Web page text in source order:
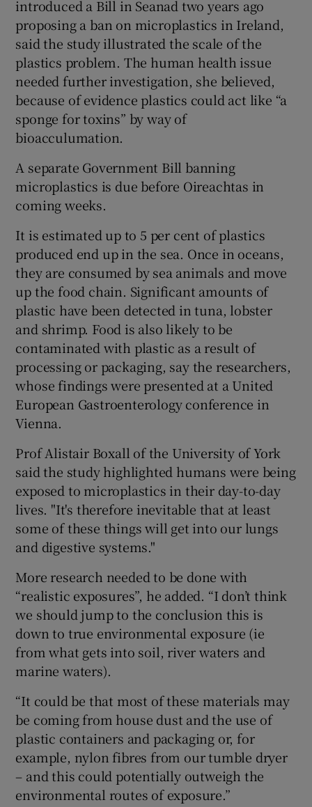
introduced a Bill in Seanad two years ago
proposing a ban on microplastics in Ireland,
said the study illustrated the scale of the
plastics problem. The human health issue
needed further investigation, she believed,
because of evidence plastics could act like “a
sponge for toxins” by way of
bioacculumation.
A separate Government Bill banning
microplastics is due before Oireachtas in
coming weeks.
It is estimated up to 5 per cent of plastics
produced end up in the sea. Once in oceans,
they are consumed by sea animals and move
up the food chain. Significant amounts of
plastic have been detected in tuna, lobster
and shrimp. Food is also likely to be
contaminated with plastic as a result of
processing or packaging, say the researchers,
whose findings were presented at a United
European Gastroenterology conference in
Vienna.
Prof Alistair Boxall of the University of York
said the study highlighted humans were being
exposed to microplastics in their day-to-day
lives. "It's therefore inevitable that at least
some of these things will get into our lungs
and digestive systems."
More research needed to be done with
“realistic exposures”, he added. “I don’t think
we should jump to the conclusion this is
down to true environmental exposure (ie
from what gets into soil, river waters and
marine waters).
“It could be that most of these materials may
be coming from house dust and the use of
plastic containers and packaging or, for
example, nylon fibres from our tumble dryer
– and this could potentially outweigh the
environmental routes of exposure.”